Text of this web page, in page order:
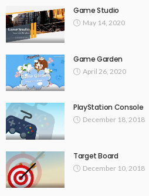
Game Studio
May 14, 2020
Game Garden
April 26, 2020
PlayStation Console
December 18, 2018
Target Board
December 10, 2018